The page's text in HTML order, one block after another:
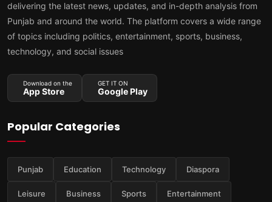
delivering the latest news, updates, and in-depth analysis from
Punjab and around the world. The platform covers a wide range
of topics including politics, entertainment, sports, business,
technology, and social issues
Download on the
App Store
GET IT ON
Google Play
Popular Categories
Punjab Education Technology Diaspora
Leisure Business Sports Entertainment